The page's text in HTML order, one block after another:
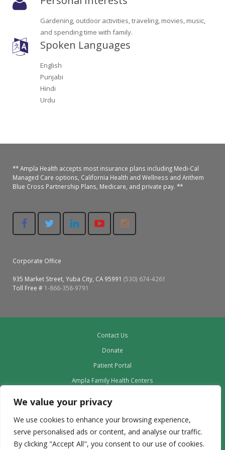
We value your privacy
We use cookies to enhance your browsing experience,
serve personalised ads or content, and analyse our traffic.
By clicking "Accept All", you consent to our use of cookies.
Oroville Medical & Dental
Richland Medical
Yuba City Medical
Yuba City Pediatrics
Yuba City North Plumas Medical
WIC Program
ARC Program
Nutrition Program
Social Services
Mobile Medical Units
Care Coordinators
Gardening, outdoor activities, traveling, movies, music,
and spending time with family.
Spoken Languages
English
Punjabi
Hindi
Urdu
** Ampla Health accepts most insurance plans including Medi-Cal
Managed Care options, California Health and Wellness and Anthem
Blue Cross Partnership Plans, Medicare, and private pay. **
Corporate Office
935 Market Street, Yuba City, CA 95991 (530) 674-4261
Toll Free # 1-866-358-9791
Contact Us
Donate
Patient Portal
Ampla Family Health Centers
Leadership
Employment